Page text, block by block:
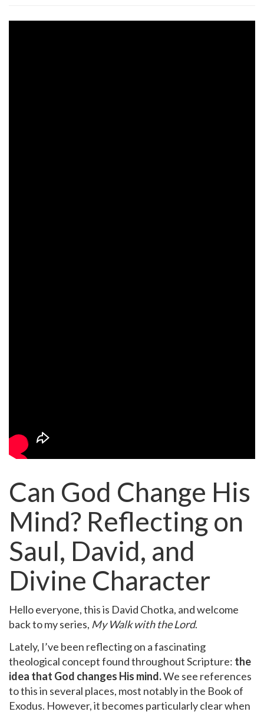
Can God Change His
Mind? Reflecting on
Saul, David, and
Divine Character
Hello everyone, this is David Chotka, and welcome
back to my series, My Walk with the Lord.
Lately, I’ve been reflecting on a fascinating
theological concept found throughout Scripture: the
idea that God changes His mind.We see references
to this in several places, most notably in the Book of
Exodus. However, it becomes particularly clear when